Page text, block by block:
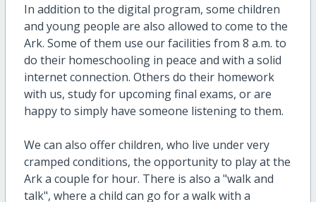
In addition to the digital program, some children
and young people are also allowed to come to the
Ark. Some of them use our facilities from 8 a.m. to
do their homeschooling in peace and with a solid
internet connection. Others do their homework
with us, study for upcoming final exams, or are
happy to simply have someone listening to them.
We can also offer children, who live under very
cramped conditions, the opportunity to play at the
Ark a couple for hour. There is also a "walk and
talk", where a child can go for a walk with a